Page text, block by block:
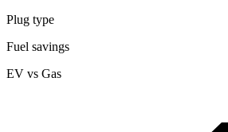
Plug type
Fuel savings
EV vs Gas